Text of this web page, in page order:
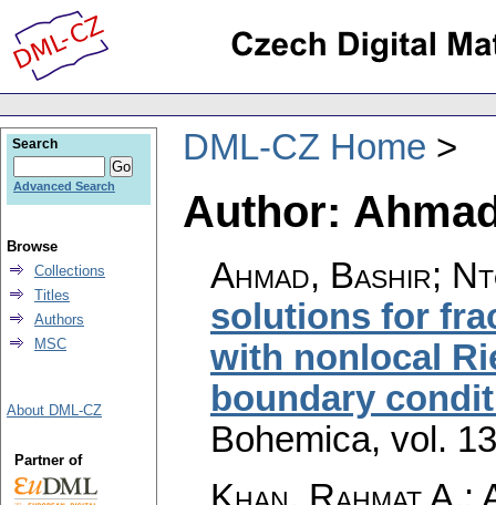
DML-CZ Home
Author:
Ahmad, Bashir;
solutions for
with nonlocal
boundary
Bohemica, vol.
Search
Advanced Search
Browse
Collections
Titles
Authors
MSC
About DML-CZ
Partner of